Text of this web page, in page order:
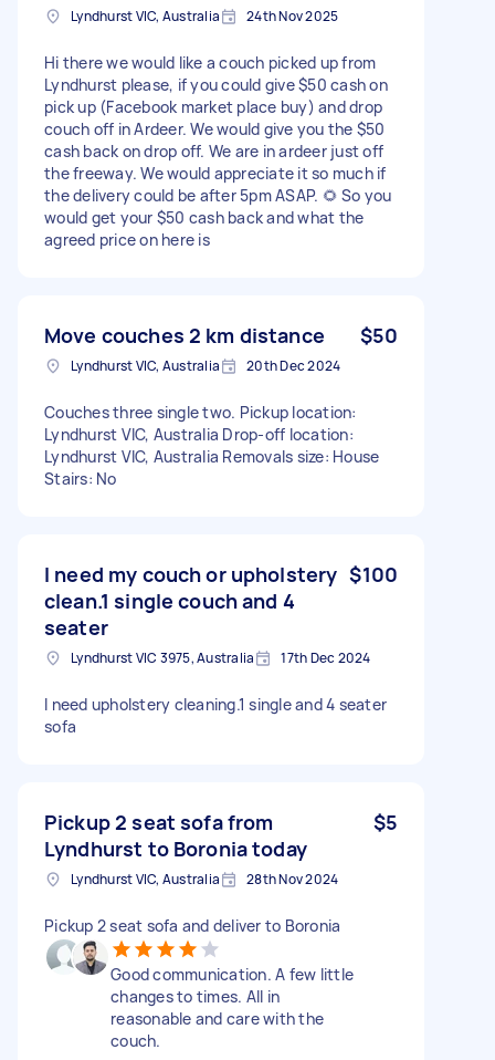
Lyndhurst VIC, Australia 24th Nov 2025
Hi there we would like a couch picked up from
Lyndhurst please, if you could give $50 cash on
pick up (Facebook market place buy) and drop
couch off in Ardeer. We would give you the $50
cash back on drop off. We are in ardeer just off
the freeway. We would appreciate it so much if
the delivery could be after 5pm ASAP. 🌻 So you
would get your $50 cash back and what the
agreed price on here is
Move couches 2 km distance $50
Lyndhurst VIC, Australia 20th Dec 2024
Couches three single two. Pickup location:
Lyndhurst VIC, Australia Drop-off location:
Lyndhurst VIC, Australia Removals size: House
Stairs: No
I need my couch or upholstery
clean.1 single couch and 4
seater
$100
Lyndhurst VIC 3975, Australia 17th Dec 2024
I need upholstery cleaning.1 single and 4 seater
sofa
Pickup 2 seat sofa from
Lyndhurst to Boronia today
$5
Lyndhurst VIC, Australia 28th Nov 2024
Pickup 2 seat sofa and deliver to Boronia
Good communication. A few little
changes to times. All in
reasonable and care with the
couch.